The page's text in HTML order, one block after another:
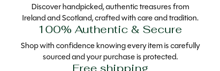
Discover handpicked, authentic treasures from
Ireland and Scotland, crafted with care and tradition.
100% Authentic & Secure
Shop with confidence knowing every item is carefully
sourced and your purchase is protected.